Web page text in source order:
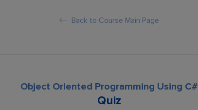
Back to Course Main Page
Object Oriented Programming Using C#
Quiz